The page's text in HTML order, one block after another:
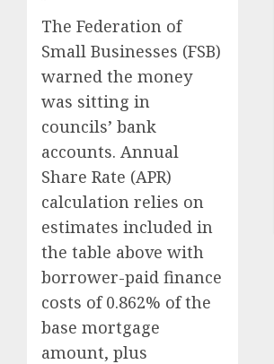
The Federation of
Small Businesses (FSB)
warned the money
was sitting in
councils’ bank
accounts. Annual
Share Rate (APR)
calculation relies on
estimates included in
the table above with
borrower-paid finance
costs of 0.862% of the
base mortgage
amount, plus